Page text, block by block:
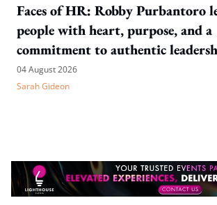
Faces of HR: Robby Purbantoro
people with heart, purpose, and a
commitment to authentic
04 August 2026
Sarah Gideon